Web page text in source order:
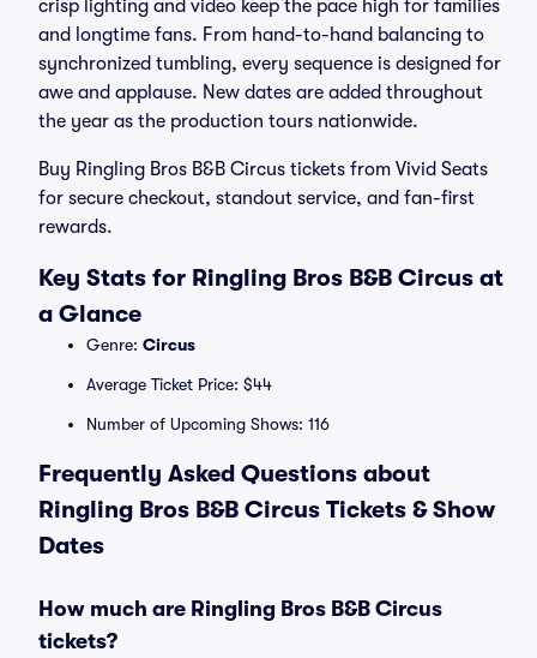
crisp lighting and video keep the pace high for families
and longtime fans. From hand-to-hand balancing to
synchronized tumbling, every sequence is designed for
awe and applause. New dates are added throughout
the year as the production tours nationwide.
Buy Ringling Bros B&B Circus tickets from Vivid Seats
for secure checkout, standout service, and fan-first
rewards.
Key Stats for Ringling Bros B&B Circus at
a Glance
Genre: Circus
Average Ticket Price: $44
Number of Upcoming Shows: 116
Frequently Asked Questions about
Ringling Bros B&B Circus Tickets & Show
Dates
How much are Ringling Bros B&B Circus
tickets?